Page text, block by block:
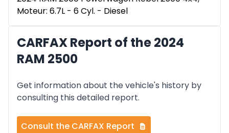
Moteur: 6.7L - 6 Cyl. - Diesel
CARFAX Report of the 2024
RAM 2500
Get information about the vehicle's history by
consulting this detailed report.
Consult the CARFAX Report